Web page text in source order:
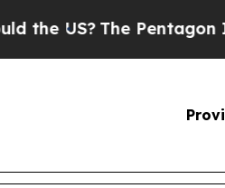
The Pentagon Is Posting